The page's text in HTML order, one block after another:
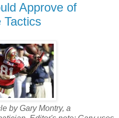
Approve of
Tactics
by Gary Montry, a